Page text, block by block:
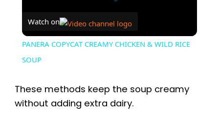
Watch on
PANERA COPYCAT CREAMY CHICKEN & WILD RICE
SOUP
These methods keep the soup creamy
without adding extra dairy.